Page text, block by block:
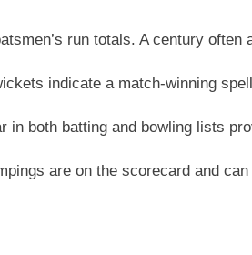
run totals. A century often
indicate a match-winning
in both batting and bowling lists
are on the scorecard and can